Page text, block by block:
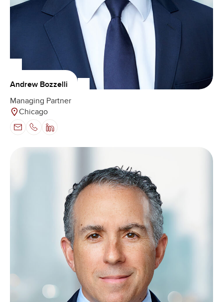
Andrew Bozzelli
Managing Partner
Chicago